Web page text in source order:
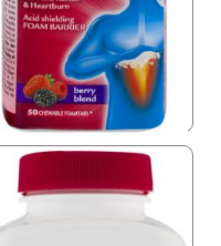
Gaviscon Max Relief
Tablet Berry Blend- 50
count
USD $23.59